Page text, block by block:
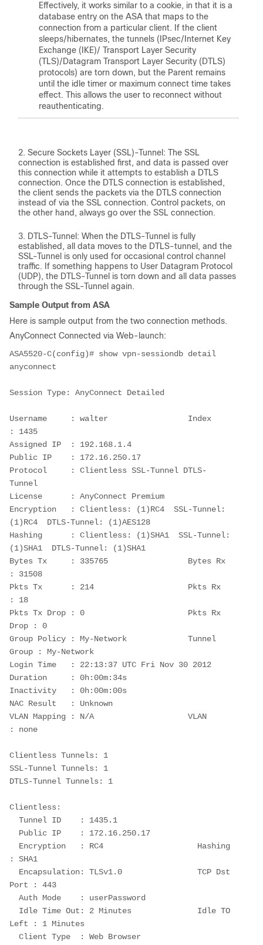
Effectively, it works similar to a cookie, in that it is a
database entry on the ASA that maps to the
connection from a particular client. If the client
sleeps/hibernates, the tunnels (IPsec/Internet Key
Exchange (IKE)/ Transport Layer Security
(TLS)/Datagram Transport Layer Security (DTLS)
protocols) are torn down, but the Parent remains
until the idle timer or maximum connect time takes
effect. This allows the user to reconnect without
reauthenticating.
Secure Sockets Layer (SSL)-Tunnel: The SSL
connection is established first, and data is passed over
this connection while it attempts to establish a DTLS
connection. Once the DTLS connection is established,
the client sends the packets via the DTLS connection
instead of via the SSL connection. Control packets, on
the other hand, always go over the SSL connection.
DTLS-Tunnel: When the DTLS-Tunnel is fully
established, all data moves to the DTLS-tunnel, and the
SSL-Tunnel is only used for occasional control channel
traffic. If something happens to User Datagram Protocol
(UDP), the DTLS-Tunnel is torn down and all data passes
through the SSL-Tunnel again.
Sample Output from ASA
Here is sample output from the two connection methods.
AnyConnect Connected via Web-launch:
ASA5520-C(config)# show vpn-sessiondb detail
anyconnect
Session Type: AnyConnect Detailed
Username     : walter                 Index
: 1435
Assigned IP  : 192.168.1.4
Public IP    : 172.16.250.17
Protocol     : Clientless SSL-Tunnel DTLS-
Tunnel
License      : AnyConnect Premium
Encryption   : Clientless: (1)RC4  SSL-Tunnel:
(1)RC4  DTLS-Tunnel: (1)AES128
Hashing      : Clientless: (1)SHA1  SSL-Tunnel:
(1)SHA1  DTLS-Tunnel: (1)SHA1
Bytes Tx     : 335765                 Bytes Rx
: 31508
Pkts Tx      : 214                    Pkts Rx
: 18
Pkts Tx Drop : 0                      Pkts Rx
Drop : 0
Group Policy : My-Network             Tunnel
Group : My-Network
Login Time   : 22:13:37 UTC Fri Nov 30 2012
Duration     : 0h:00m:34s
Inactivity   : 0h:00m:00s
NAC Result   : Unknown
VLAN Mapping : N/A                    VLAN
: none
Clientless Tunnels: 1
SSL-Tunnel Tunnels: 1
DTLS-Tunnel Tunnels: 1
Clientless:
  Tunnel ID    : 1435.1
  Public IP    : 172.16.250.17
: SHA1
Port : 443
  Auth Mode    : userPassword
Left : 1 Minutes
  Client Type  : Web Browser